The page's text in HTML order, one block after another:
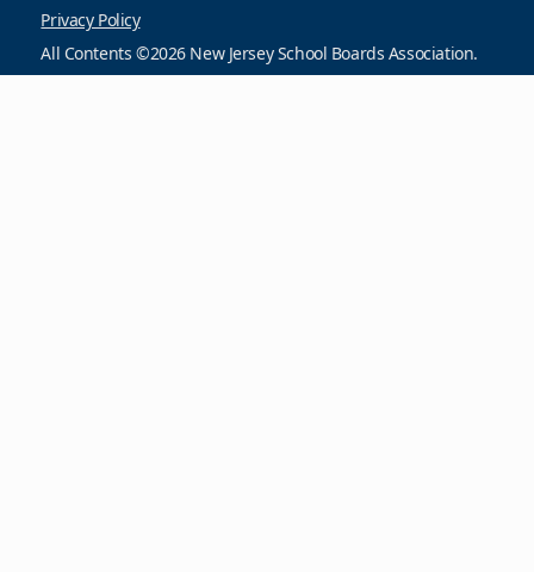
Privacy Policy
All Contents ©2026 New Jersey School Boards Association.